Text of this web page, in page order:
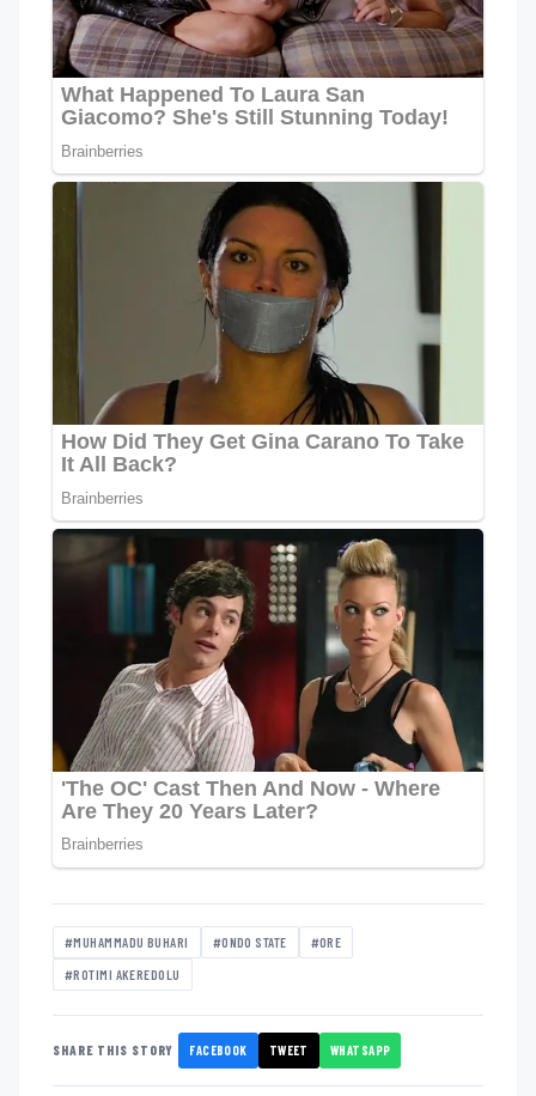
#MUHAMMADU BUHARI #ONDO STATE #ORE
#ROTIMI AKEREDOLU
SHARE THIS STORY FACEBOOK TWEET WHATSAPP